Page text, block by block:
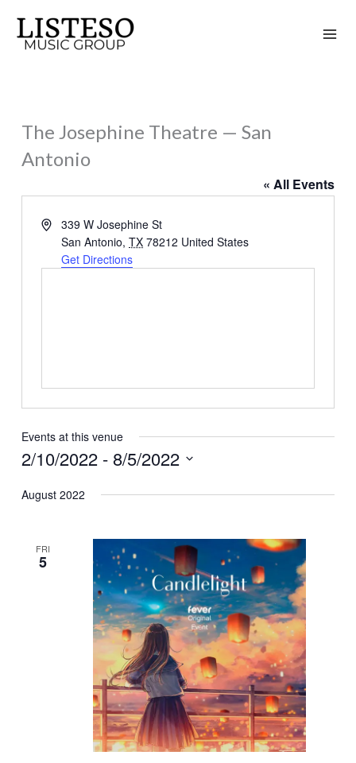
content
The Josephine Theatre — San
Antonio
« All Events
Address339 W Josephine St
San Antonio, TX 78212 United States
Get Directions
Events at this venue
2/10/2022 - 8/5/2022
date.
August 2022
FRI
5